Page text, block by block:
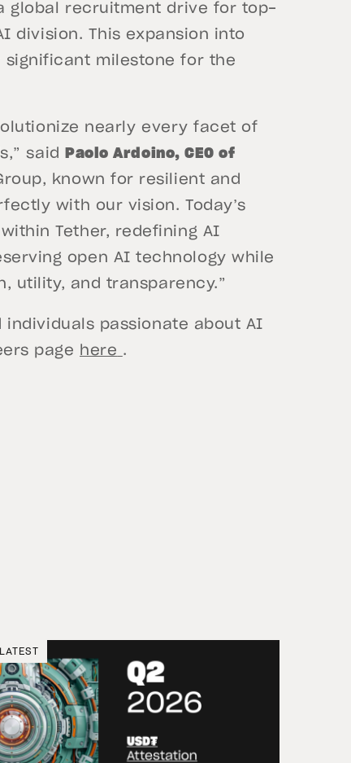
global recruitment drive for top-
division. This expansion into
milestone for the
nearly every facet of
said
Paolo Ardoino, CEO of
known for resilient and
with our vision. Today’s
Tether, redefining AI
open AI technology while
utility, and transparency.”
passionate about AI
page
here .
LATEST